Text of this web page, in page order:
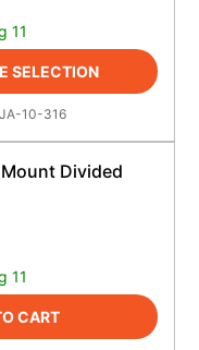
11
SELECTION
10-316
Divided
11
CART